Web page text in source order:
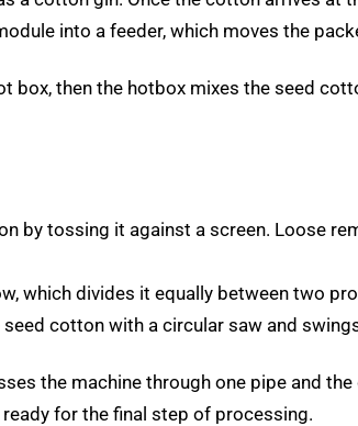
into a feeder, which moves the
then the hotbox mixes the seed
by tossing it against a screen. Loose
which divides it equally between two
cotton with a circular saw and
the machine through one pipe and
for the final step of processing.